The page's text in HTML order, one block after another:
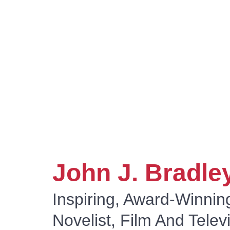
John J.
Inspiring, Award-
Novelist, Film And